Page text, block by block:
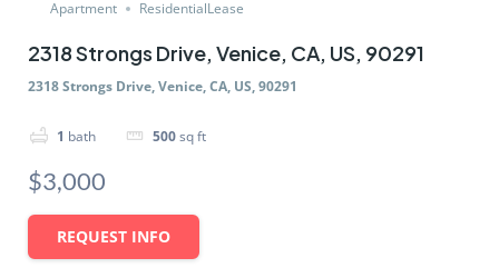
Apartment ResidentialLease
2318 Strongs Drive, Venice, CA, US, 90291
2318 Strongs Drive, Venice, CA, US, 90291
1 bath 500sq ft
$3,000
REQUEST INFO